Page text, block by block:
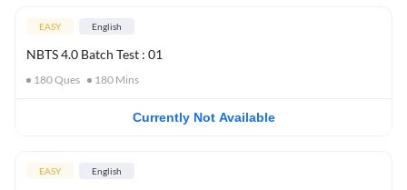
EASY English
NBTS 4.0 Batch Test : 01
180Ques 180 Mins
Currently Not Available
EASY English